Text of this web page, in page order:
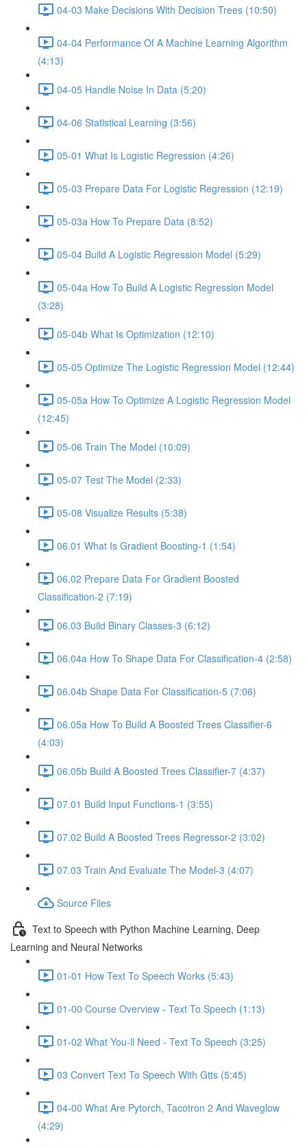
04-03 Make Decisions With Decision Trees (10:50)
04-04 Performance Of A Machine Learning Algorithm
(4:13)
04-05 Handle Noise In Data (5:20)
04-06 Statistical Learning (3:56)
05-01 What Is Logistic Regression (4:26)
05-03 Prepare Data For Logistic Regression (12:19)
05-03a How To Prepare Data (8:52)
05-04 Build A Logistic Regression Model (5:29)
05-04a How To Build A Logistic Regression Model
(3:28)
05-04b What Is Optimization (12:10)
05-05 Optimize The Logistic Regression Model (12:44)
05-05a How To Optimize A Logistic Regression Model
(12:45)
05-06 Train The Model (10:09)
05-07 Test The Model (2:33)
05-08 Visualize Results (5:38)
06.01 What Is Gradient Boosting-1 (1:54)
06.02 Prepare Data For Gradient Boosted
Classification-2 (7:19)
06.03 Build Binary Classes-3 (6:12)
06.04a How To Shape Data For Classification-4 (2:58)
06.04b Shape Data For Classification-5 (7:06)
06.05a How To Build A Boosted Trees Classifier-6
(4:03)
06.05b Build A Boosted Trees Classifier-7 (4:37)
07.01 Build Input Functions-1 (3:55)
07.02 Build A Boosted Trees Regressor-2 (3:02)
07.03 Train And Evaluate The Model-3 (4:07)
Source Files
Text to Speech with Python Machine Learning, Deep
Learning and Neural Networks
01-01 How Text To Speech Works (5:43)
01-00 Course Overview - Text To Speech (1:13)
01-02 What You-ll Need - Text To Speech (3:25)
03 Convert Text To Speech With Gtts (5:45)
04-00 What Are Pytorch, Tacotron 2 And Waveglow
(4:29)